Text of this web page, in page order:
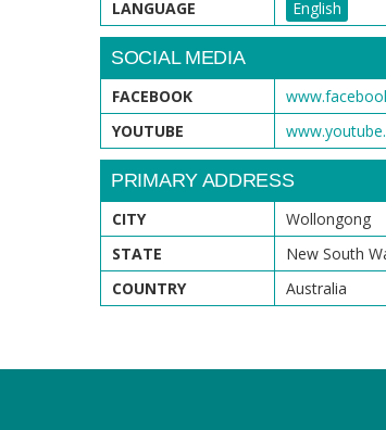
LANGUAGE
English
SOCIAL MEDIA
FACEBOOK
YOUTUBE
PRIMARY ADDRESS
CITY
Wollongong
STATE
New South
COUNTRY
Australia